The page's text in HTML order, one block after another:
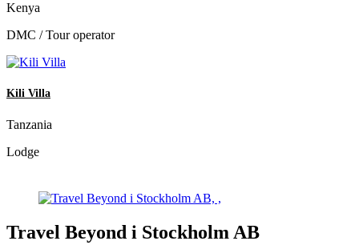
Kenya
DMC / Tour operator
Kili Villa
Tanzania
Lodge
Travel Beyond i Stockholm AB